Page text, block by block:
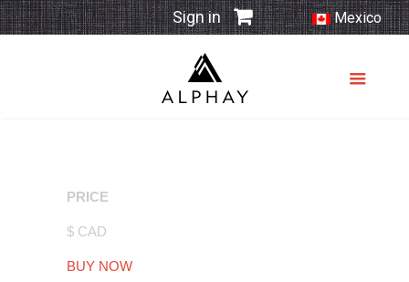
Sign in Mexico
PRICE
$ CAD
BUY NOW